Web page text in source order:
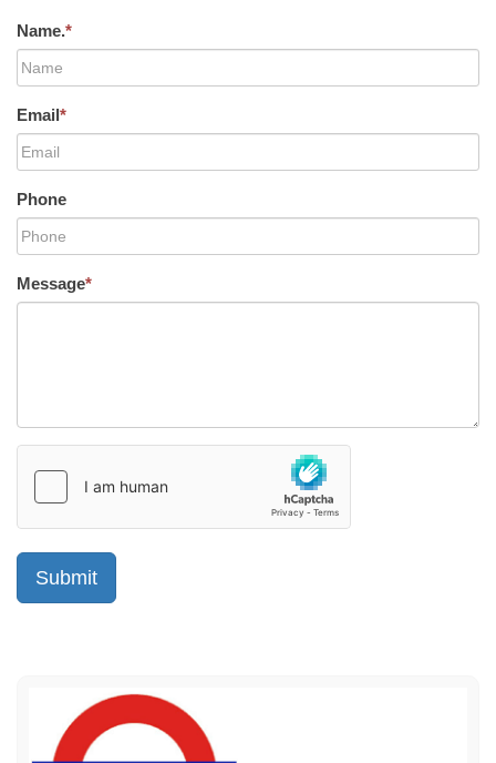
Name.*
Email*
Phone
Message*